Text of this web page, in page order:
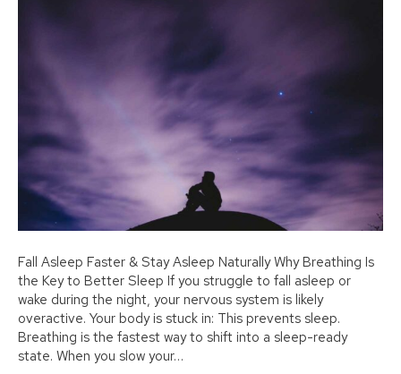
Fall Asleep Faster & Stay Asleep Naturally Why Breathing Is
the Key to Better Sleep If you struggle to fall asleep or
wake during the night, your nervous system is likely
overactive. Your body is stuck in: This prevents sleep.
Breathing is the fastest way to shift into a sleep-ready
state. When you slow your…